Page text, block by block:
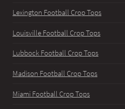
Lexington Football Crop Tops
Louisville Football Crop Tops
Lubbock Football Crop Tops
Madison Football Crop Tops
Miami Football Crop Tops